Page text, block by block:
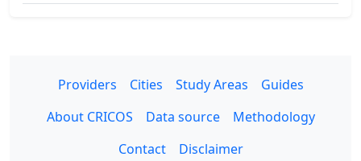
Providers Cities Study Areas
Guides
About CRICOS
Data source
Methodology
Contact
Disclaimer